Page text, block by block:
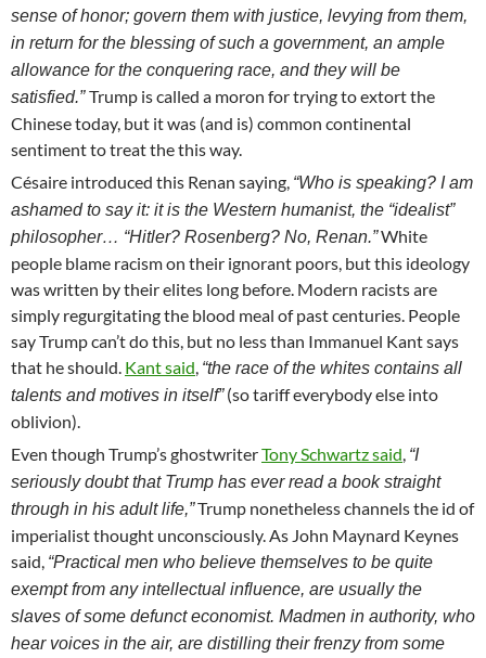
sense of honor; govern them with justice, levying from them,
in return for the blessing of such a government, an ample
allowance for the conquering race, and they will be
satisfied.”Trump is called a moron for trying to extort the
Chinese today, but it was (and is) common continental
sentiment to treat the this way.
Césaire introduced this Renan saying, “Who is speaking? I am
ashamed to say it: it is the Western humanist, the “idealist”
philosopher… “Hitler? Rosenberg? No, Renan.”White
people blame racism on their ignorant poors, but this ideology
was written by their elites long before. Modern racists are
simply regurgitating the blood meal of past centuries. People
say Trump can’t do this, but no less than Immanuel Kant says
that he should. Kant said, “the race of the whites contains all
talents and motives in itself”(so tariff everybody else into
oblivion).
Even though Trump’s ghostwriterTony Schwartz said, “I
seriously doubt that Trump has ever read a book straight
through in his adult life,”Trump nonetheless channels the id of
imperialist thought unconsciously. As John Maynard Keynes
said, “Practical men who believe themselves to be quite
exempt from any intellectual influence, are usually the
slaves of some defunct economist. Madmen in authority, who
hear voices in the air, are distilling their frenzy from some